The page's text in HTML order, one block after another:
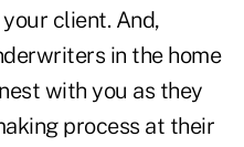
client. And,
in the home
with you as they
process at their